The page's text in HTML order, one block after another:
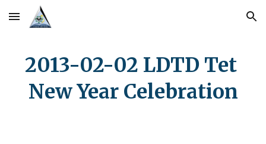
Skip to main content Skip to navigation
2013-02-02 LDTD Tet
New Year Celebration